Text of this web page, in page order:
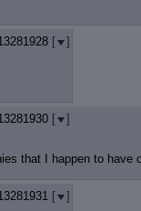
[
]
[
]
that I happen to have
[
]